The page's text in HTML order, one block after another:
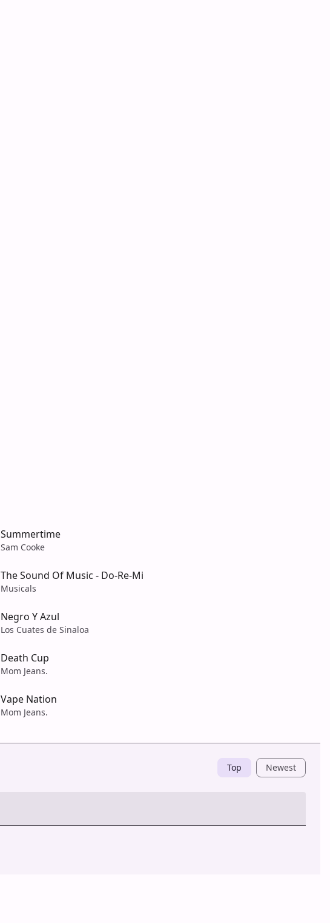
Summertime
Sam Cooke
The Sound Of Music - Do-Re-Mi
Musicals
Negro Y Azul
Los Cuates de Sinaloa
Death Cup
Mom Jeans.
Vape Nation
Mom Jeans.
Top Newest